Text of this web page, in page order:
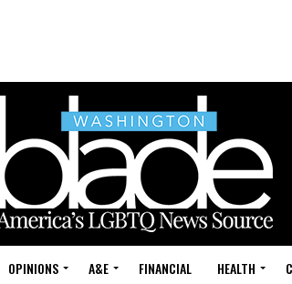
OPINIONS A&E FINANCIAL HEALTH